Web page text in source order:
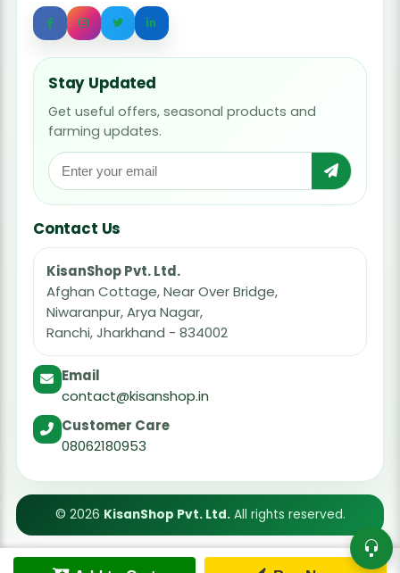
Stay Updated
Get useful offers, seasonal products and
farming updates.
Contact Us
KisanShop Pvt. Ltd.
Afghan Cottage, Near Over Bridge,
Niwaranpur, Arya Nagar,
Ranchi, Jharkhand - 834002
Email
contact@kisanshop.in
Customer Care
08062180953
© 2026 KisanShop Pvt. Ltd.All rights reserved.